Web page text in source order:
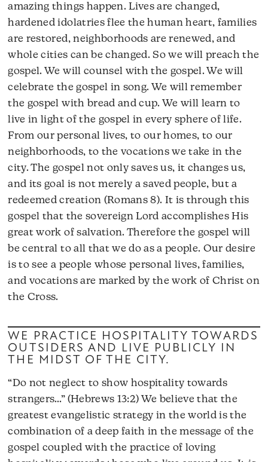
amazing things happen. Lives are changed,
hardened idolatries flee the human heart, families
are restored, neighborhoods are renewed, and
whole cities can be changed. So we will preach the
gospel. We will counsel with the gospel. We will
celebrate the gospel in song. We will remember
the gospel with bread and cup. We will learn to
live in light of the gospel in every sphere of life.
From our personal lives, to our homes, to our
neighborhoods, to the vocations we take in the
city. The gospel not only saves us, it changes us,
and its goal is not merely a saved people, but a
redeemed creation (Romans 8). It is through this
gospel that the sovereign Lord accomplishes His
great work of salvation. Therefore the gospel will
be central to all that we do as a people. Our desire
is to see a people whose personal lives, families,
and vocations are marked by the work of Christ on
the Cross.
WE PRACTICE HOSPITALITY TOWARDS
OUTSIDERS AND LIVE PUBLICLY IN
THE MIDST OF THE CITY.
“Do not neglect to show hospitality towards
strangers…” (Hebrews 13:2) We believe that the
greatest evangelistic strategy in the world is the
combination of a deep faith in the message of the
gospel coupled with the practice of loving